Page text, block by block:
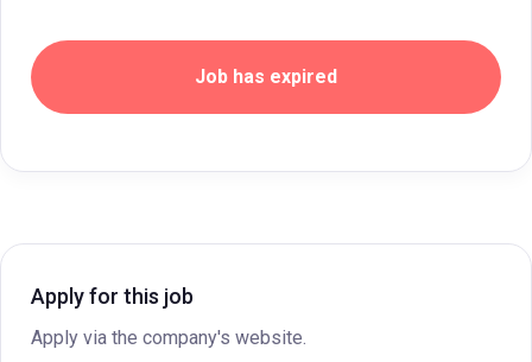
Job has expired
Apply for this job
Apply via the company's website.